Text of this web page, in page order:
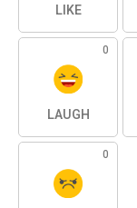
LIKE
0
LAUGH
0